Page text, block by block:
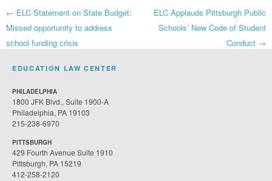
Post
navigation
← ELC Statement on State Budget:
Missed opportunity to address
school funding crisis
ELC Applauds Pittsburgh Public
Schools’ New Code of Student
Conduct →
EDUCATION LAW CENTER
PHILADELPHIA
1800 JFK Blvd., Suite 1900-A
Philadelphia, PA 19103
215-238-6970
PITTSBURGH
429 Fourth Avenue Suite 1910
Pittsburgh, PA 15219
412-258-2120